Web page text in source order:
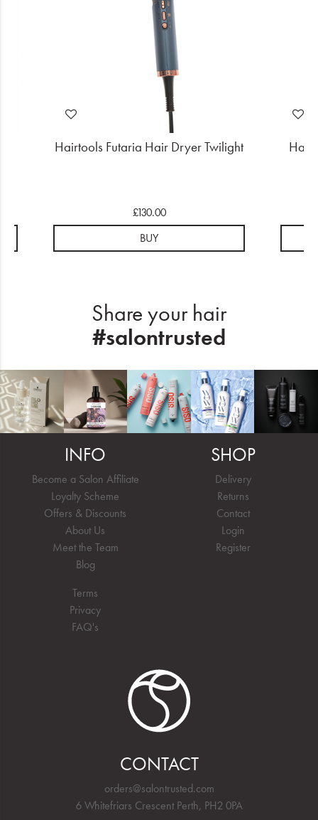
Hairtools Futaria Hair Dryer Twilight
£130.00
BUY
Share your hair
#salontrusted
INFO
Become a Salon Affiliate
Loyalty Scheme
Offers & Discounts
About Us
Meet the Team
Blog
Terms
Privacy
FAQ's
SHOP
Delivery
Returns
Contact
Login
Register
CONTACT
orders@salontrusted.com
6 Whitefriars Crescent Perth, PH2 0PA